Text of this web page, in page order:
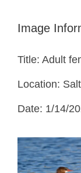
Image
Title: Adult
Location:
Date: 1/14/